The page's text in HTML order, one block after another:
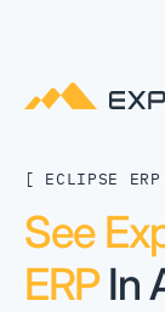
[ ECLIPSE ERP
See
ERPIn